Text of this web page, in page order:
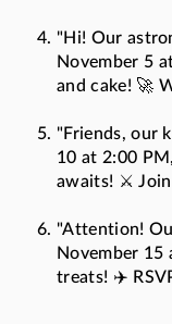
"Hi! Our
November 5
and cake! 🚀
"Friends, our
10 at 2:00
awaits! ⚔️ Join
"Attention!
November 15
treats! ✈️